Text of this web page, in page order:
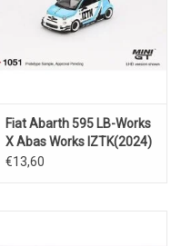
Fiat Abarth 595 LB-Works
X Abas Works IZTK(2024)
€13,60